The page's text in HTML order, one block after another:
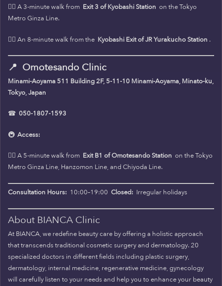
🚶‍♀️ A 3-minute walk from Exit 3 of Kyobashi Station on the Tokyo
Metro Ginza Line.
🚶‍♀️ An 8-minute walk from the Kyobashi Exit of JR Yurakucho Station .
📍 Omotesando Clinic
Minami-Aoyama 511 Building 2F, 5-11-10 Minami-Aoyama, Minato-ku,
Tokyo, Japan
☎ 050-1807-1593
🚇 Access:
🚶‍♀️ A 5-minute walk from Exit B1 of Omotesando Station on the Tokyo
Metro Ginza Line, Hanzomon Line, and Chiyoda Line.
Consultation Hours: 10:00–19:00 Closed: Irregular holidays
About BIANCA Clinic
At BIANCA, we redefine beauty care by offering a holistic approach
that transcends traditional cosmetic surgery and dermatology. 20
specialized doctors in different fields including plastic surgery,
dermatology, internal medicine, regenerative medicine, gynecology
will carefully listen to your needs and help you to enhance your beauty